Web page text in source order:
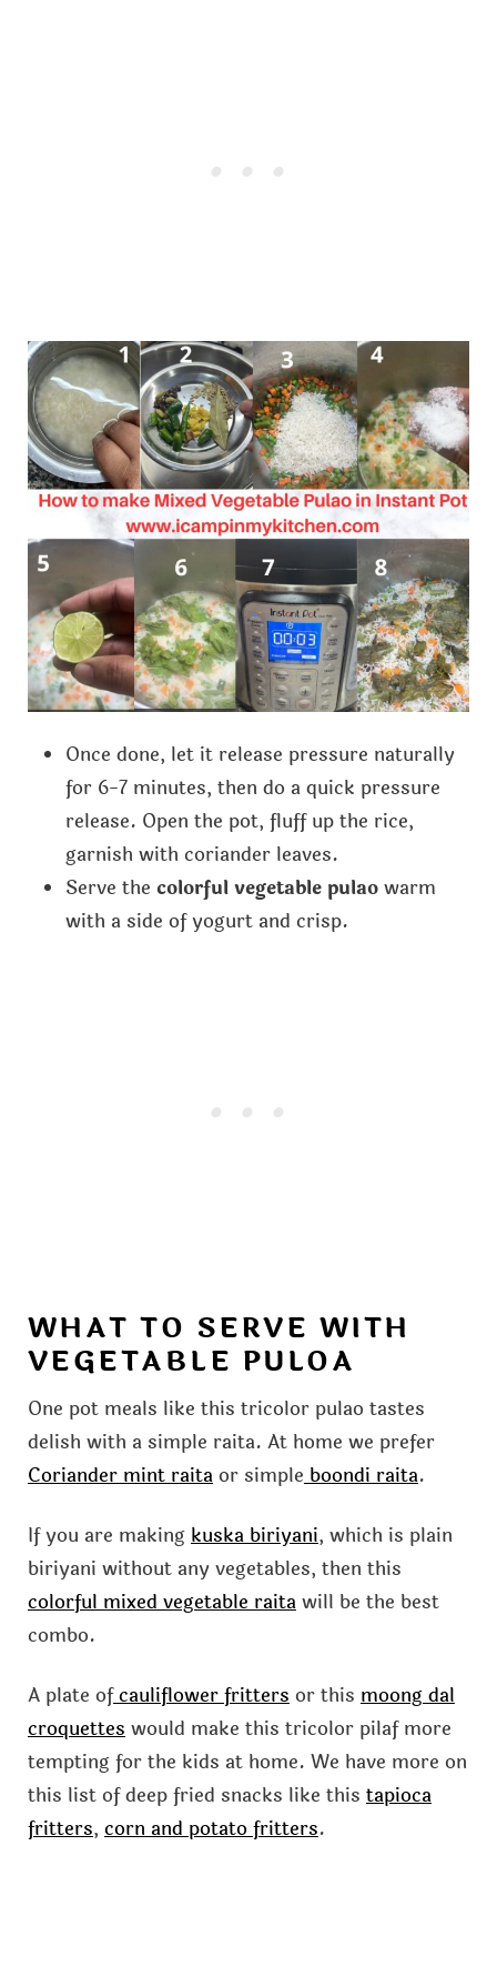
Once done, let it release pressure naturally
for 6-7 minutes, then do a quick pressure
release. Open the pot, fluff up the rice,
garnish with coriander leaves.
Serve the colorful vegetable pulaowarm
with a side of yogurt and crisp.
WHAT TO SERVE WITH
VEGETABLE PULOA
One pot meals like this tricolor pulao tastes
delish with a simple raita. At home we prefer
Coriander mint raitaor simpleboondi raita.
If you are makingkuska biriyani, which is plain
biriyani without any vegetables, then this
colorful mixed vegetable raitawill be the best
combo.
A plate ofcauliflower frittersor this moong dal
croquetteswould make this tricolor pilaf more
tempting for the kids at home. We have more on
this list of deep fried snacks like this tapioca
fritters, corn and potato fritters.